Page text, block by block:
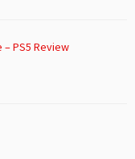
PS5 Review